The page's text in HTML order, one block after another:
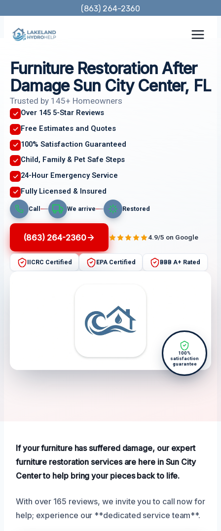
content
(863) 264-2360
Furniture Restoration After
Damage Sun City Center, FL
Trusted by 145+ Homeowners
Over 145 5-Star Reviews
Free Estimates and Quotes
100% Satisfaction Guaranteed
Child, Family & Pet Safe Steps
24-Hour Emergency Service
Fully Licensed & Insured
Call We arrive Restored
(863) 264-2360 4.9/5 on Google
IICRC Certified EPA Certified BBB A+ Rated
100%
satisfaction
guarantee
If your furniture has suffered damage, our expert
furniture restoration services are here in Sun City
Center to help bring your pieces back to life.
With over 165 reviews, we invite you to call now for
help; experience our **dedicated service team**.